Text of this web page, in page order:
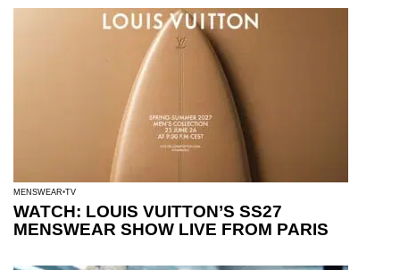
MENSWEAR TV
WATCH: LOUIS VUITTON’S SS27
MENSWEAR SHOW LIVE FROM PARIS